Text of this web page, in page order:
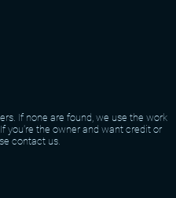
If none are found, we use the work
you're the owner and want credit or
contact us.